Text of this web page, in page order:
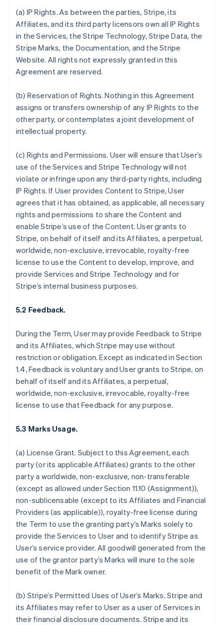
(a) IP Rights. As between the parties, Stripe, its
Affiliates, and its third party licensors own all IP Rights
in the Services, the Stripe Technology, Stripe Data, the
Stripe Marks, the Documentation, and the Stripe
Website. All rights not expressly granted in this
Agreement are reserved.
(b) Reservation of Rights. Nothing in this Agreement
assigns or transfers ownership of any IP Rights to the
other party, or contemplates a joint development of
intellectual property.
(c) Rights and Permissions. User will ensure that User’s
use of the Services and Stripe Technology will not
violate or infringe upon any third-party rights, including
IP Rights. If User provides Content to Stripe, User
agrees that it has obtained, as applicable, all necessary
rights and permissions to share the Content and
enable Stripe’s use of the Content. User grants to
Stripe, on behalf of itself and its Affiliates, a perpetual,
worldwide, non-exclusive, irrevocable, royalty-free
license to use the Content to develop, improve, and
provide Services and Stripe Technology and for
Stripe’s internal business purposes.
5.2 Feedback.
During the Term, User may provide Feedback to Stripe
and its Affiliates, which Stripe may use without
restriction or obligation. Except as indicated in Section
1.4, Feedback is voluntary and User grants to Stripe, on
behalf of itself and its Affiliates, a perpetual,
worldwide, non-exclusive, irrevocable, royalty-free
license to use that Feedback for any purpose.
5.3 Marks Usage.
(a) License Grant. Subject to this Agreement, each
party (or its applicable Affiliates) grants to the other
party a worldwide, non-exclusive, non-transferable
(except as allowed under Section 11.10 (Assignment)),
non-sublicensable (except to its Affiliates and Financial
Providers (as applicable)), royalty-free license during
the Term to use the granting party’s Marks solely to
provide the Services to User and to identify Stripe as
User’s service provider. All goodwill generated from the
use of the grantor party’s Marks will inure to the sole
benefit of the Mark owner.
(b) Stripe’s Permitted Uses of User’s Marks. Stripe and
its Affiliates may refer to User as a user of Services in
their financial disclosure documents. Stripe and its